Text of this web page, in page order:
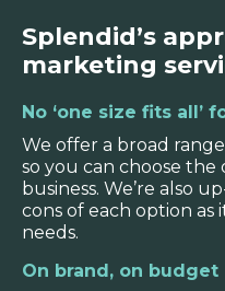
Splendid’s
marketing
No ‘one size fits all’
We offer a broad
so you can choose
business. We’re also
cons of each option as
needs.
On brand, on budget